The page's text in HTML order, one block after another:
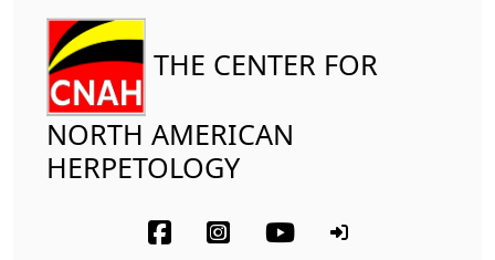
THE CENTER FOR
NORTH AMERICAN
HERPETOLOGY